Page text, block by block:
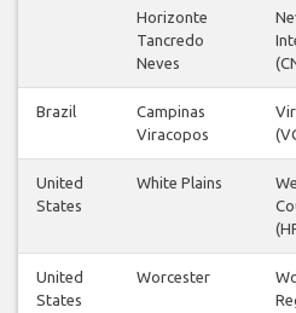
Horizonte
Tancredo
Neves
Brazil
Campinas
Viracopos
United
States
White Plains
United
States
Worcester